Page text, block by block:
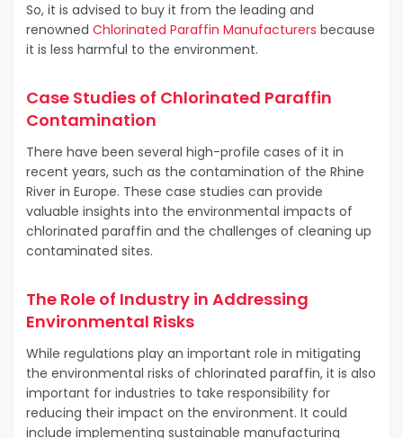
So, it is advised to buy it from the leading and
renowned Chlorinated Paraffin Manufacturers because
it is less harmful to the environment.
Case Studies of Chlorinated Paraffin
Contamination
There have been several high-profile cases of it in
recent years, such as the contamination of the Rhine
River in Europe. These case studies can provide
valuable insights into the environmental impacts of
chlorinated paraffin and the challenges of cleaning up
contaminated sites.
The Role of Industry in Addressing
Environmental Risks
While regulations play an important role in mitigating
the environmental risks of chlorinated paraffin, it is also
important for industries to take responsibility for
reducing their impact on the environment. It could
include implementing sustainable manufacturing